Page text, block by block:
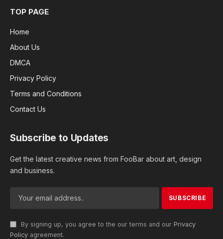
TOP PAGE
Home
About Us
DMCA
Privacy Policy
Terms and Conditions
Contact Us
Subscribe to Updates
Get the latest creative news from FooBar about art, design
and business.
By signing up, you agree to the our terms and our Privacy
Policy agreement.